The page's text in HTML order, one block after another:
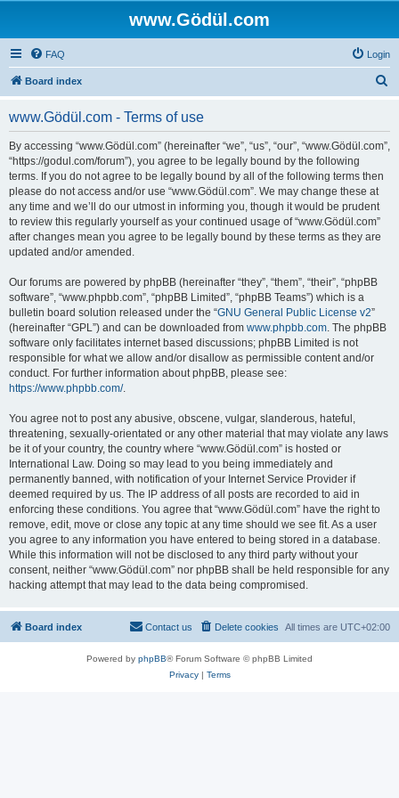
www.Gödül.com
FAQ Login
Board index
www.Gödül.com - Terms of use
By accessing “www.Gödül.com” (hereinafter “we”, “us”, “our”, “www.Gödül.com”,
“https://godul.com/forum”), you agree to be legally bound by the following
terms. If you do not agree to be legally bound by all of the following terms then
please do not access and/or use “www.Gödül.com”. We may change these at
any time and we’ll do our utmost in informing you, though it would be prudent
to review this regularly yourself as your continued usage of “www.Gödül.com”
after changes mean you agree to be legally bound by these terms as they are
updated and/or amended.
Our forums are powered by phpBB (hereinafter “they”, “them”, “their”, “phpBB
software”, “www.phpbb.com”, “phpBB Limited”, “phpBB Teams”) which is a
bulletin board solution released under the “GNU General Public License v2”
(hereinafter “GPL”) and can be downloaded from www.phpbb.com. The phpBB
software only facilitates internet based discussions; phpBB Limited is not
responsible for what we allow and/or disallow as permissible content and/or
conduct. For further information about phpBB, please see:
https://www.phpbb.com/.
You agree not to post any abusive, obscene, vulgar, slanderous, hateful,
threatening, sexually-orientated or any other material that may violate any laws
be it of your country, the country where “www.Gödül.com” is hosted or
International Law. Doing so may lead to you being immediately and
permanently banned, with notification of your Internet Service Provider if
deemed required by us. The IP address of all posts are recorded to aid in
enforcing these conditions. You agree that “www.Gödül.com” have the right to
remove, edit, move or close any topic at any time should we see fit. As a user
you agree to any information you have entered to being stored in a database.
While this information will not be disclosed to any third party without your
consent, neither “www.Gödül.com” nor phpBB shall be held responsible for any
hacking attempt that may lead to the data being compromised.
Board index All times are UTC+02:00
Delete cookies
Contact us
Powered by phpBB® Forum Software © phpBB Limited
Privacy| Terms